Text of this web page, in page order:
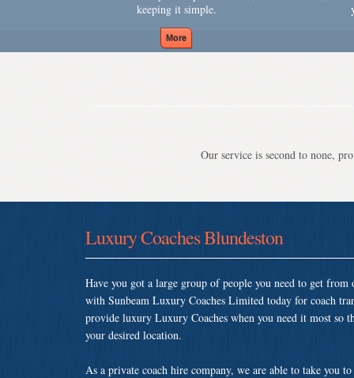
keeping it simple.
Our service is second to none,
Luxury Coaches Blundeston
Have you got a large group of people you need to get
with Sunbeam Luxury Coaches Limited today for coach
provide luxury Luxury Coaches when you need it most so
your desired location.
As a private coach hire company, we are able to take you